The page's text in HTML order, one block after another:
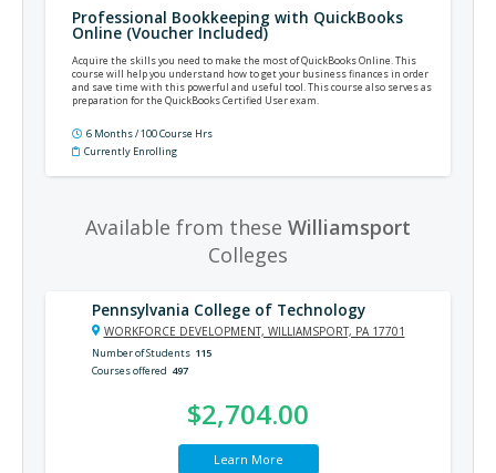
Professional Bookkeeping with QuickBooks
Online (Voucher Included)
Acquire the skills you need to make the most of QuickBooks Online. This
course will help you understand how to get your business finances in order
and save time with this powerful and useful tool. This course also serves as
preparation for the QuickBooks Certified User exam.
6 Months / 100 Course Hrs
Currently Enrolling
Available from these Williamsport
Colleges
Pennsylvania College of Technology
WORKFORCE DEVELOPMENT, WILLIAMSPORT, PA 17701
Number of Students 115
Courses offered 497
$2,704.00
Learn More